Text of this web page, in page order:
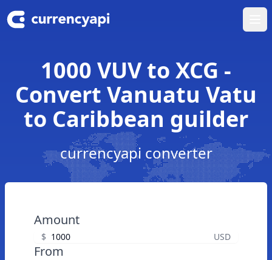
1000 VUV to XCG -
Convert Vanuatu Vatu
to Caribbean guilder
currencyapi converter
Amount
$ USD
From